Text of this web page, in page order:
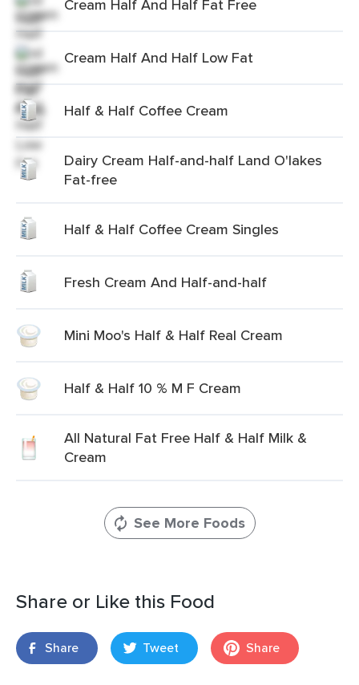
Cream Half And Half Fat Free
Cream Half And Half Low Fat
Half & Half Coffee Cream
Dairy Cream Half-and-half Land O'lakes
Fat-free
Half & Half Coffee Cream Singles
Fresh Cream And Half-and-half
Mini Moo's Half & Half Real Cream
Half & Half 10 % M F Cream
All Natural Fat Free Half & Half Milk &
Cream
See More Foods
Share or Like this Food
Share Tweet Share